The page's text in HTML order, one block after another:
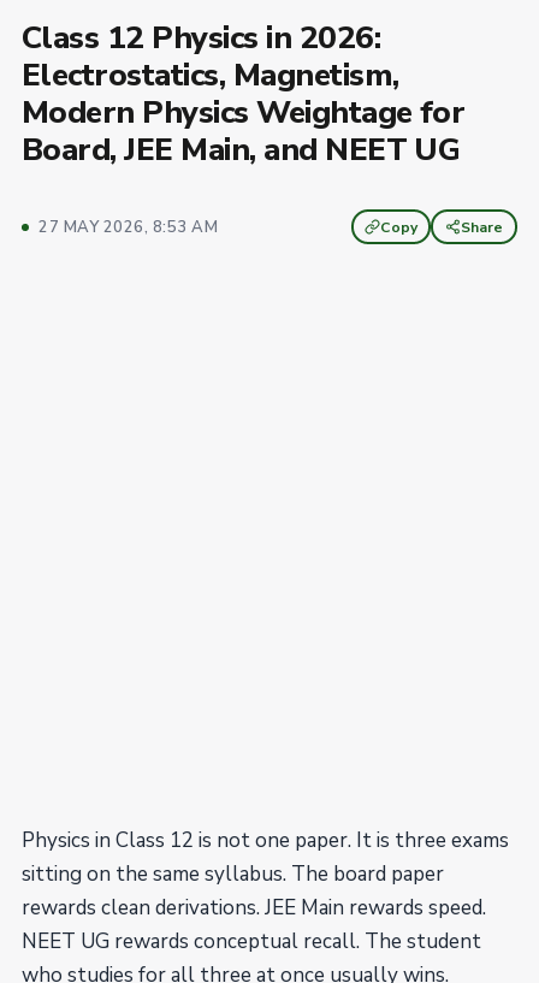
Class 12 Physics in 2026:
Electrostatics, Magnetism,
Modern Physics Weightage for
Board, JEE Main, and NEET UG
27 MAY 2026, 8:53 AM Copy Share
Physics in Class 12 is not one paper. It is three exams
sitting on the same syllabus. The board paper
rewards clean derivations. JEE Main rewards speed.
NEET UG rewards conceptual recall. The student
who studies for all three at once usually wins.